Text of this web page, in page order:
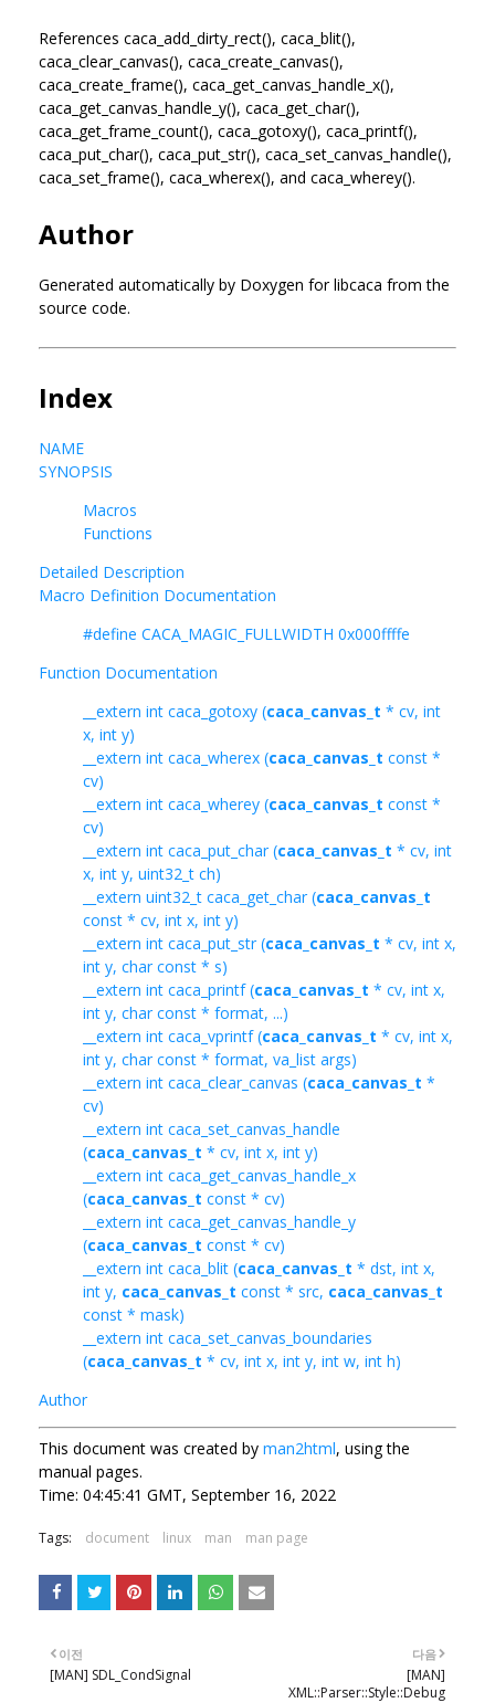
References caca_add_dirty_rect(), caca_blit(),
caca_clear_canvas(), caca_create_canvas(),
caca_create_frame(), caca_get_canvas_handle_x(),
caca_get_canvas_handle_y(), caca_get_char(),
caca_get_frame_count(), caca_gotoxy(), caca_printf(),
caca_put_char(), caca_put_str(), caca_set_canvas_handle(),
caca_set_frame(), caca_wherex(), and caca_wherey().
Author
Generated automatically by Doxygen for libcaca from the
source code.
Index
NAME
SYNOPSIS
Macros
Functions
Detailed Description
Macro Definition Documentation
#define CACA_MAGIC_FULLWIDTH 0x000ffffe
Function Documentation
__extern int caca_gotoxy (caca_canvas_t * cv, int
x, int y)
__extern int caca_wherex (caca_canvas_t const *
cv)
__extern int caca_wherey (caca_canvas_t const *
cv)
__extern int caca_put_char (caca_canvas_t * cv, int
x, int y, uint32_t ch)
__extern uint32_t caca_get_char (caca_canvas_t
const * cv, int x, int y)
__extern int caca_put_str (caca_canvas_t * cv, int x,
int y, char const * s)
__extern int caca_printf (caca_canvas_t * cv, int x,
int y, char const * format, ...)
__extern int caca_vprintf (caca_canvas_t * cv, int x,
int y, char const * format, va_list args)
__extern int caca_clear_canvas (caca_canvas_t *
cv)
__extern int caca_set_canvas_handle
(caca_canvas_t * cv, int x, int y)
__extern int caca_get_canvas_handle_x
(caca_canvas_t const * cv)
__extern int caca_get_canvas_handle_y
(caca_canvas_t const * cv)
__extern int caca_blit (caca_canvas_t * dst, int x,
int y, caca_canvas_t const * src, caca_canvas_t
const * mask)
__extern int caca_set_canvas_boundaries
(caca_canvas_t * cv, int x, int y, int w, int h)
Author
This document was created by man2html, using the
manual pages.
Time: 04:45:41 GMT, September 16, 2022
Tags: document linux man man page
다음
[MAN]
XML::Parser::Style::Debug
이전
[MAN] SDL_CondSignal